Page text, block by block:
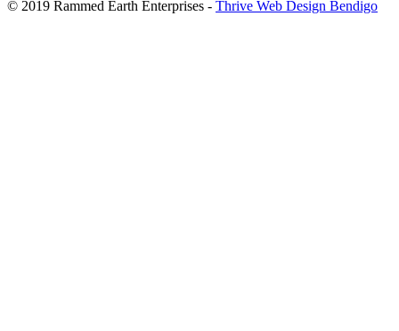
© 2019 Rammed Earth Enterprises - Thrive Web Design Bendigo